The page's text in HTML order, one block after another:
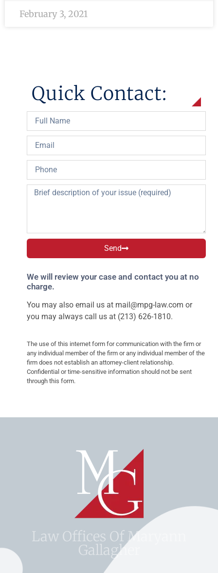
February 3, 2021
Quick Contact:
Send
We will review your case and contact you at no
charge.
You may also email us at mail@mpg-law.com or
you may always call us at (213) 626-1810.
The use of this internet form for communication with the firm or
any individual member of the firm or any individual member of the
firm does not establish an attorney-client relationship.
Confidential or time-sensitive information should not be sent
through this form.
Law Offices Of Maryann
Gallagher